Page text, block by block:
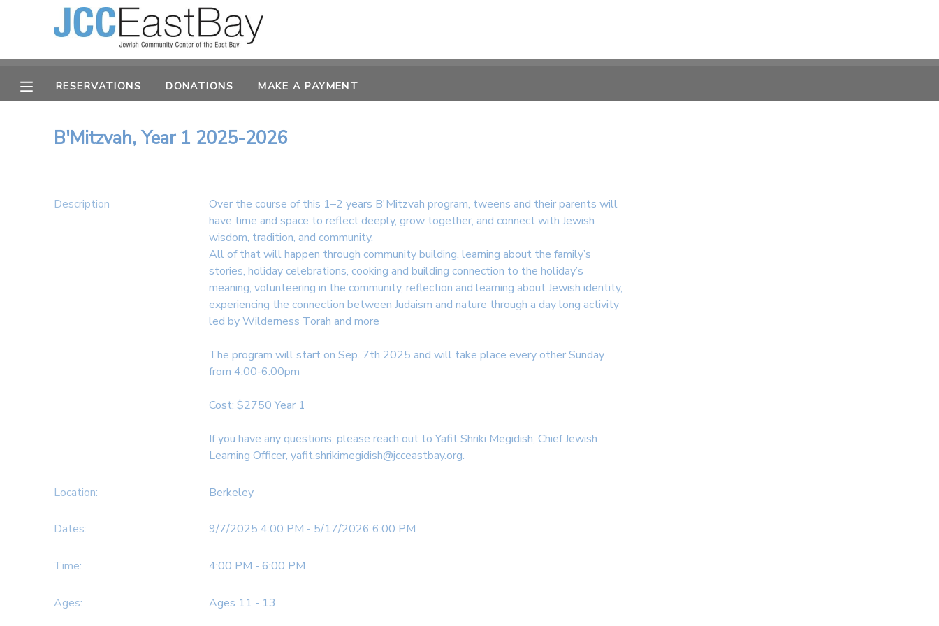
RESERVATIONS DONATIONS MAKE A PAYMENT
B'Mitzvah, Year 1 2025-2026
Description
Over the course of this 1–2 years B'Mitzvah program, tweens and their parents will
have time and space to reflect deeply, grow together, and connect with Jewish
wisdom, tradition, and community.
All of that will happen through community building, learning about the family’s
stories, holiday celebrations, cooking and building connection to the holiday’s
meaning, volunteering in the community, reflection and learning about Jewish identity,
experiencing the connection between Judaism and nature through a day long activity
led by Wilderness Torah and more
The program will start on Sep. 7th 2025 and will take place every other Sunday
from 4:00-6:00pm
Cost: $2750 Year 1
If you have any questions, please reach out to Yafit Shriki Megidish, Chief Jewish
Learning Officer, yafit.shrikimegidish@jcceastbay.org.
Location: Berkeley
Dates: 9/7/2025 4:00 PM - 5/17/2026 6:00 PM
Time: 4:00 PM - 6:00 PM
Ages: Ages 11 - 13
OVERVIEW
RESERVATIONS
MAKE A PAYMENT